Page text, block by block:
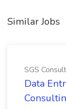
Similar Jobs
SGS
Data